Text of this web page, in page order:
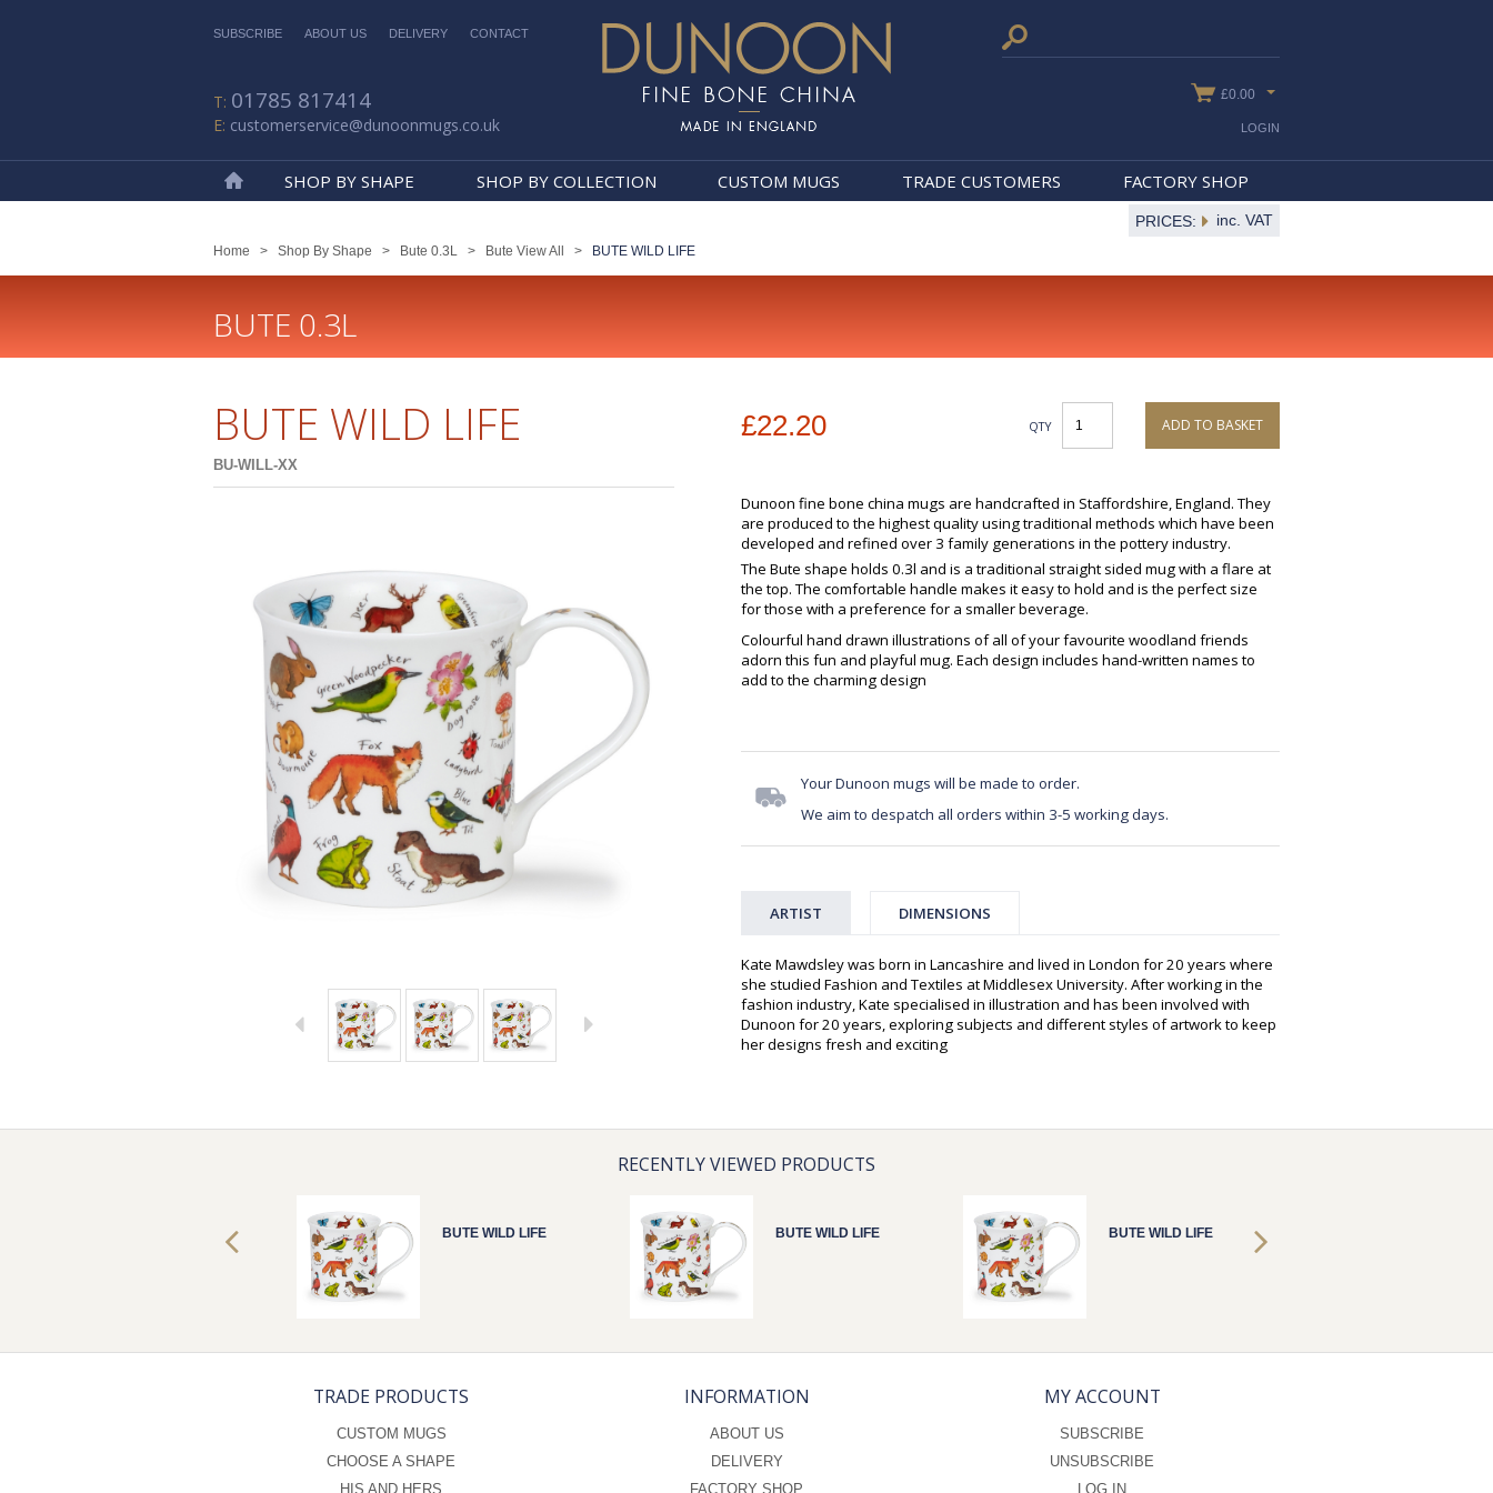
SUBSCRIBE ABOUT US DELIVERY CONTACT
01785 817414
customerservice@dunoonmugs.co.uk
£0.00
SHOP BY SHAPE SHOP BY COLLECTION CUSTOM MUGS TRADE CUSTOMERS FACTORY SHOP
LOGIN
PRICES: inc. VAT
Home > Shop By Shape > Bute 0.3L > Bute View All > BUTE WILD LIFE
BUTE 0.3L
BUTE WILD LIFE
BU-WILL-XX
£22.20 QTY ADD TO BASKET
Dunoon fine bone china mugs are handcrafted in Staffordshire, England. They
are produced to the highest quality using traditional methods which have been
developed and refined over 3 family generations in the pottery industry.
The Bute shape holds 0.3l and is a traditional straight sided mug with a flare at
the top. The comfortable handle makes it easy to hold and is the perfect size
for those with a preference for a smaller beverage.
Colourful hand drawn illustrations of all of your favourite woodland friends
adorn this fun and playful mug. Each design includes hand-written names to
add to the charming design
Your Dunoon mugs will be made to order.
We aim to despatch all orders within 3-5 working days.
ARTIST DIMENSIONS
Kate Mawdsley was born in Lancashire and lived in London for 20 years where
she studied Fashion and Textiles at Middlesex University. After working in the
fashion industry, Kate specialised in illustration and has been involved with
Dunoon for 20 years, exploring subjects and different styles of artwork to keep
her designs fresh and exciting
RECENTLY VIEWED PRODUCTS
BUTE WILD LIFE BUTE WILD LIFE BUTE WILD LIFE
TRADE PRODUCTS
CUSTOM MUGS
CHOOSE A SHAPE
HIS AND HERS
INFORMATION
ABOUT US
DELIVERY
FACTORY SHOP
MY ACCOUNT
SUBSCRIBE
UNSUBSCRIBE
LOG IN